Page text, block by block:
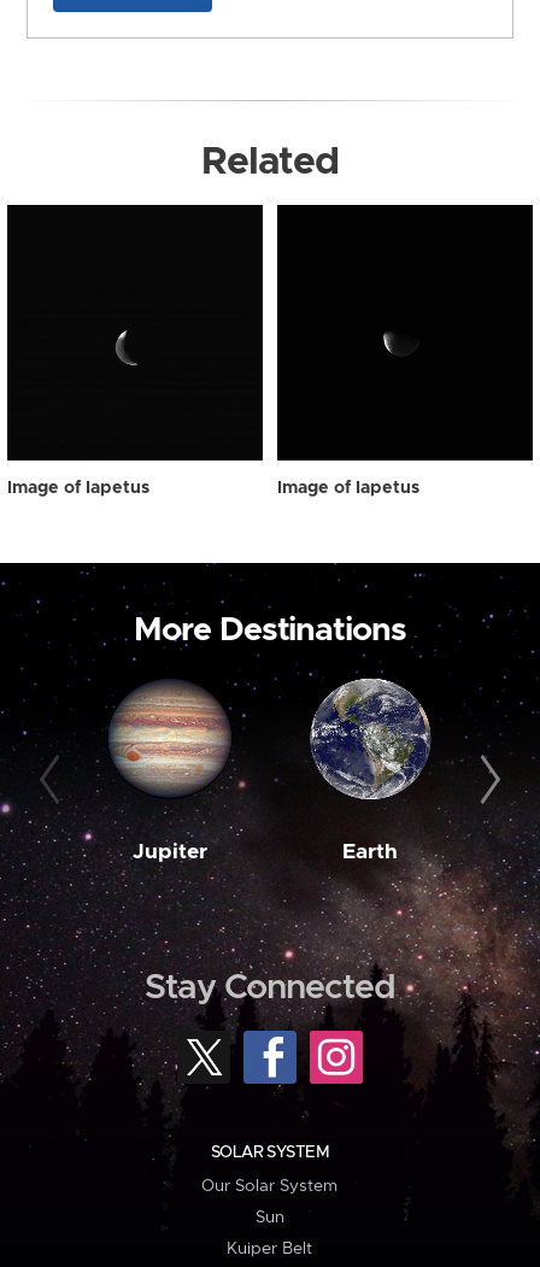
Related
Image of Iapetus Image of Iapetus
More Destinations
Jupiter Earth
Stay Connected
SOLAR SYSTEM
Our Solar System
Sun
Kuiper Belt